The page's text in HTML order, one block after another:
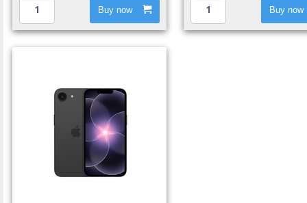
Buy now Buy now